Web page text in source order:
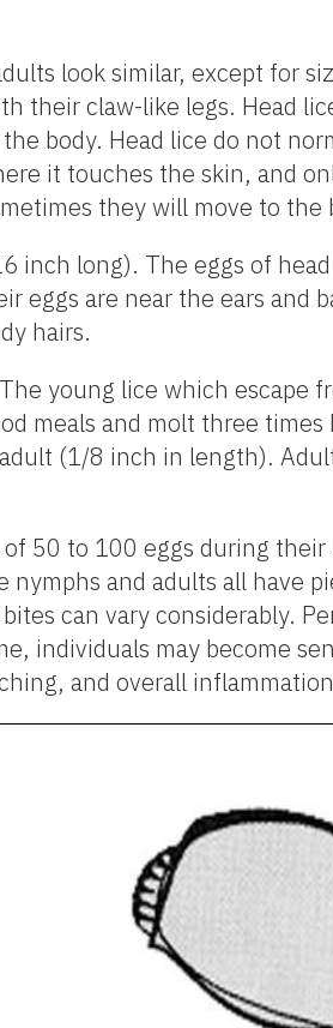
look similar, except for
their claw-like legs. Head
body. Head lice do not
it touches the skin, and
they will move to the
inch long). The eggs of
eggs are near the ears and
hairs.
young lice which escape
meals and molt three
(1/8 inch in length).
50 to 100 eggs during
and adults all have
can vary considerably.
individuals may become
and overall